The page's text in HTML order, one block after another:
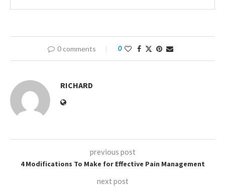
0 comments 0
RICHARD
previous post
4 Modifications To Make for Effective Pain Management
next post